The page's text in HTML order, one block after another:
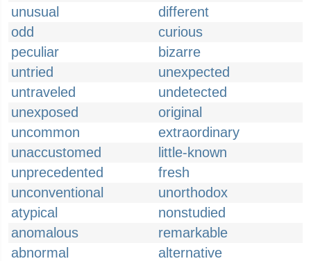
unusual
different
odd
curious
peculiar
bizarre
untried
unexpected
untraveled
undetected
unexposed
original
uncommon
extraordinary
unaccustomed
little-known
unprecedented
fresh
unconventional
unorthodox
atypical
nonstudied
anomalous
remarkable
abnormal
alternative